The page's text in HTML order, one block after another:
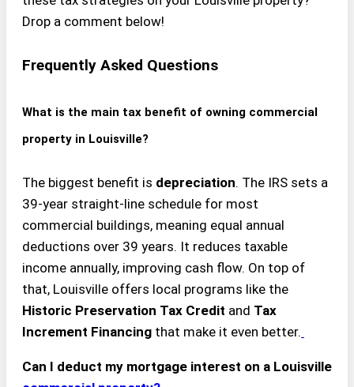
Drop a comment below!
Frequently Asked Questions
What is the main tax benefit of owning commercial
property in Louisville?
The biggest benefit is depreciation. The IRS sets a
39-year straight-line schedule for most
commercial buildings, meaning equal annual
deductions over 39 years. It reduces taxable
income annually, improving cash flow. On top of
that, Louisville offers local programs like the
Historic Preservation Tax Credit and Tax
Increment Financing that make it even better.
Can I deduct my mortgage interest on a Louisville